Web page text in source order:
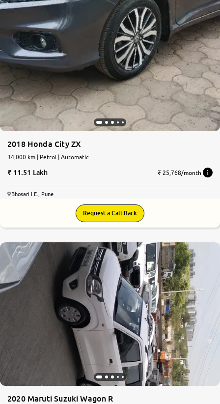
2018 Honda City ZX
34,000 km | Petrol | Automatic
11.51 Lakh ₹ 25,768/month
Bhosari I.E., Pune
Request a Call Back
2020 Maruti Suzuki Wagon R